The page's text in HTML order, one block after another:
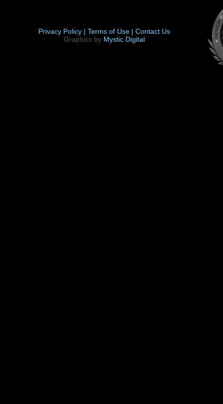
Privacy Policy | Terms of Use | Contact Us
Graphics by Mystic Digital